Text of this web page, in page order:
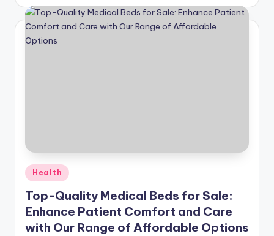
Posted
in
Health
Top-Quality Medical Beds for Sale:
Enhance Patient Comfort and Care
with Our Range of Affordable Options